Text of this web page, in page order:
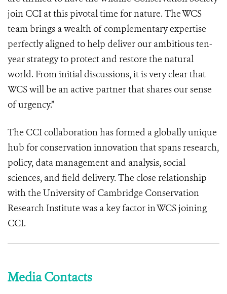
join CCI at this pivotal time for nature. The WCS
team brings a wealth of complementary expertise
perfectly aligned to help deliver our ambitious ten-
year strategy to protect and restore the natural
world. From initial discussions, it is very clear that
WCS will be an active partner that shares our sense
of urgency.”
The CCI collaboration has formed a globally unique
hub for conservation innovation that spans research,
policy, data management and analysis, social
sciences, and field delivery. The close relationship
with the University of Cambridge Conservation
Research Institute was a key factor in WCS joining
CCI.
Media Contacts